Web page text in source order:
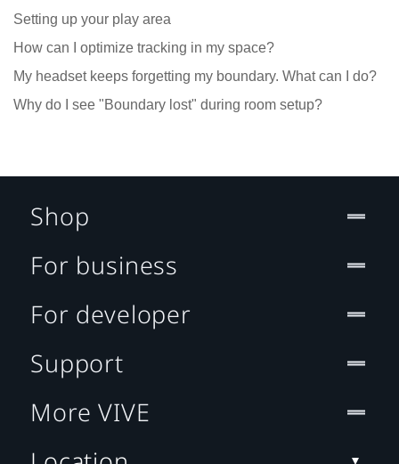
Setting up your play area
How can I optimize tracking in my space?
My headset keeps forgetting my boundary. What can I do?
Why do I see "Boundary lost" during room setup?
Shop
For business
For developer
Support
More VIVE